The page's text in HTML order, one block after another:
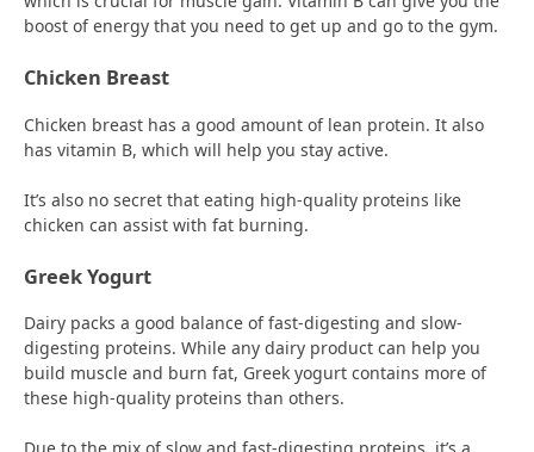
boost of energy that you need to get up and go to the gym.
Chicken Breast
Chicken breast has a good amount of lean protein. It also
has vitamin B, which will help you stay active.
It’s also no secret that eating high-quality proteins like
chicken can assist with fat burning.
Greek Yogurt
Dairy packs a good balance of fast-digesting and slow-
digesting proteins. While any dairy product can help you
build muscle and burn fat, Greek yogurt contains more of
these high-quality proteins than others.